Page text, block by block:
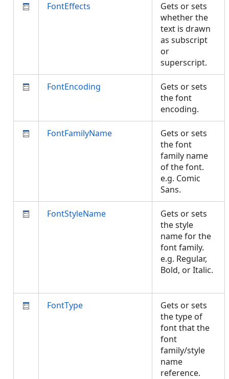
FontEffects
Gets or sets
whether the
text is drawn
as subscript
or
superscript.
FontEncoding
Gets or sets
the font
encoding.
FontFamilyName
Gets or sets
the font
family name
of the font.
e.g. Comic
Sans.
FontStyleName
Gets or sets
the style
name for the
font family.
e.g. Regular,
Bold, or Italic.
FontType
Gets or sets
the type of
font that the
font
family/style
name
reference.